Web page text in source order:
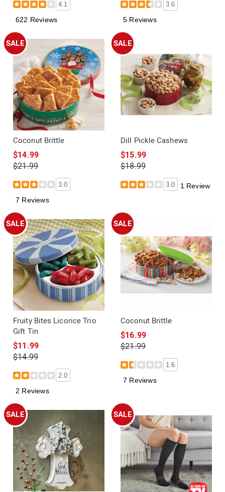
4.1
622 Reviews
3.6
5 Reviews
SALE
Coconut Brittle
$14.99
$21.99
3.0
7 Reviews
SALE
Dill Pickle Cashews
$15.99
$18.99
3.0 1 Review
SALE
Fruity Bites Licorice Trio
Gift Tin
$11.99
$14.99
2.0
2 Reviews
SALE
Coconut Brittle
$16.99
$21.99
1.6
7 Reviews
SALE SALE